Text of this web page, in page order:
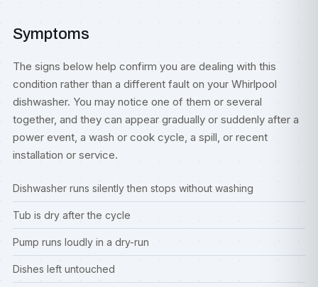
Symptoms
The signs below help confirm you are dealing with this
condition rather than a different fault on your Whirlpool
dishwasher. You may notice one of them or several
together, and they can appear gradually or suddenly after a
power event, a wash or cook cycle, a spill, or recent
installation or service.
Dishwasher runs silently then stops without washing
Tub is dry after the cycle
Pump runs loudly in a dry-run
Dishes left untouched